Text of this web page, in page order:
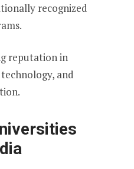
recognized
reputation in
and